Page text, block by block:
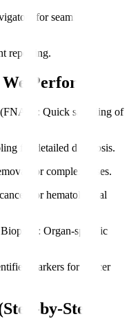
for seamless
reporting.
Perform
: Quick sampling of
for detailed diagnosis.
for complex cases.
or hematological
: Organ-specific
markers for cancer
by-Step)